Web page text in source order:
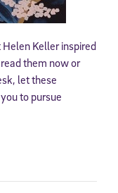
Keller inspired
them now or
let these
to pursue